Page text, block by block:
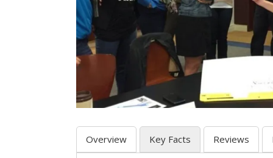
Overview Key Facts Reviews